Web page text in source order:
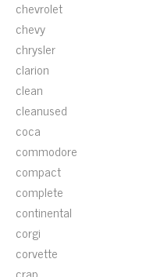
chevrolet
chevy
chrysler
clarion
clean
cleanused
coca
commodore
compact
complete
continental
corgi
corvette